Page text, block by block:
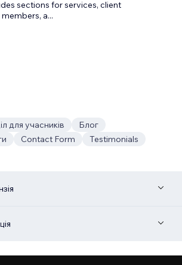
sections for services, client
a...
для учасників
Блог
Contact Form Testimonials